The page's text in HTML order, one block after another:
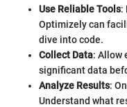
Use Reliable Tools:
Optimizely can
dive into code.
Collect Data: Allow
significant data
Analyze Results:
Understand what